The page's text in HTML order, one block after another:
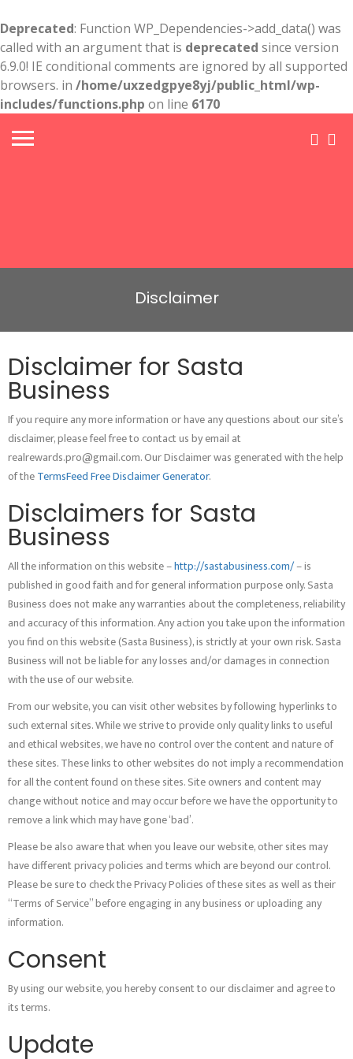
Deprecated: Function WP_Dependencies->add_data() was
called with an argument that is deprecated since version
6.9.0! IE conditional comments are ignored by all supported
browsers. in /home/uxzedgpye8yj/public_html/wp-
includes/functions.php on line 6170
Disclaimer
Disclaimer for Sasta
Business
If you require any more information or have any questions about our site’s
disclaimer, please feel free to contact us by email at
realrewards.pro@gmail.com. Our Disclaimer was generated with the help
of theTermsFeed Free Disclaimer Generator.
Disclaimers for Sasta
Business
All the information on this website –http://sastabusiness.com/– is
published in good faith and for general information purpose only. Sasta
Business does not make any warranties about the completeness, reliability
and accuracy of this information. Any action you take upon the information
you find on this website (Sasta Business), is strictly at your own risk. Sasta
Business will not be liable for any losses and/or damages in connection
with the use of our website.
From our website, you can visit other websites by following hyperlinks to
such external sites. While we strive to provide only quality links to useful
and ethical websites, we have no control over the content and nature of
these sites. These links to other websites do not imply a recommendation
for all the content found on these sites. Site owners and content may
change without notice and may occur before we have the opportunity to
remove a link which may have gone ‘bad’.
Please be also aware that when you leave our website, other sites may
have different privacy policies and terms which are beyond our control.
Please be sure to check the Privacy Policies of these sites as well as their
“Terms of Service” before engaging in any business or uploading any
information.
Consent
By using our website, you hereby consent to our disclaimer and agree to
its terms.
Update